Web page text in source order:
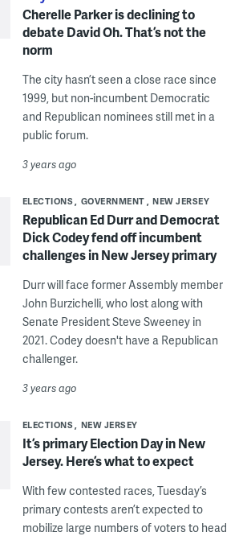
Cherelle Parker is declining to
debate David Oh. That’s not the
norm
The city hasn’t seen a close race since
1999, but non-incumbent Democratic
and Republican nominees still met in a
public forum.
3 years ago
ELECTIONS GOVERNMENT NEW JERSEY
Republican Ed Durr and Democrat
Dick Codey fend off incumbent
challenges in New Jersey primary
Durr will face former Assembly member
John Burzichelli, who lost along with
Senate President Steve Sweeney in
2021. Codey doesn't have a Republican
challenger.
3 years ago
ELECTIONS NEW JERSEY
It’s primary Election Day in New
Jersey. Here’s what to expect
With few contested races, Tuesday’s
primary contests aren’t expected to
mobilize large numbers of voters to head